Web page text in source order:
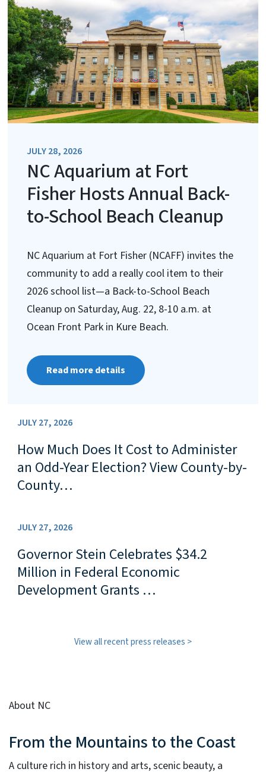
JULY 28, 2026
NC Aquarium at Fort
Fisher Hosts Annual Back-
to-School Beach Cleanup
NC Aquarium at Fort Fisher (NCAFF) invites the
community to add a really cool item to their
2026 school list—a Back-to-School Beach
Cleanup on Saturday, Aug. 22, 8-10 a.m. at
Ocean Front Park in Kure Beach.
Read more details
JULY 27, 2026
How Much Does It Cost to Administer
an Odd-Year Election? View County-by-
County…
JULY 27, 2026
Governor Stein Celebrates $34.2
Million in Federal Economic
Development Grants …
View all recent press releases
About NC
From the Mountains to the Coast
A culture rich in history and arts, scenic beauty, a